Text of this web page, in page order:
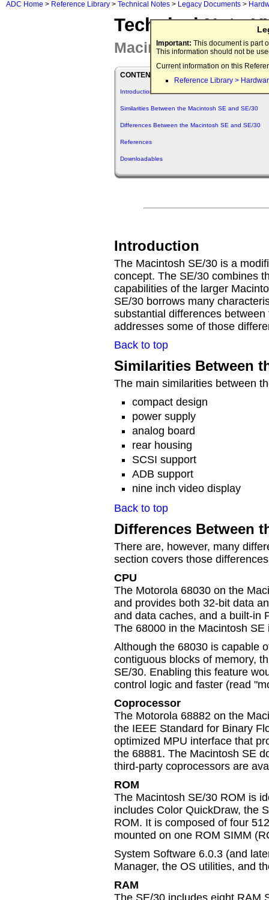
ADC Home > Reference Library > Technical Notes > Legacy Documents >
Important: This document is part
This information should not be
Current information on this
Reference Library >
Technical Note
Macintosh SE/30 Info
CONTENTS
Introduction
Similarities Between the Macintosh SE and SE/30
Differences Between the Macintosh SE and SE/30
References
Downloadables
Introduction
The Macintosh SE/30 is a
concept. The SE/30 combines
capabilities of the larger
SE/30 borrows many
substantial differences
addresses some of those
Back to top
Similarities Between
The main similarities between
compact design
power supply
analog board
rear housing
SCSI support
ADB support
nine inch video display
Back to top
Differences Between
There are, however, many
section covers those
CPU
The Motorola 68030 on the
and provides both 32-bit data
and data caches, and a built-in
The 68000 in the Macintosh
Although the 68030 is capable
contiguous blocks of memory,
SE/30. Enabling this feature
control logic and faster (read
Coprocessor
The Motorola 68882 on the
the IEEE Standard for Binary
optimized MPU interface that
the 68881. The Macintosh SE
third-party coprocessors are
ROM
The Macintosh SE/30 ROM is
includes Color QuickDraw, the
ROM. It is composed of four
mounted on one ROM SIMM
System Software 6.0.3 (and
Manager, the OS utilities, and
RAM
The SE/30 includes eight RAM